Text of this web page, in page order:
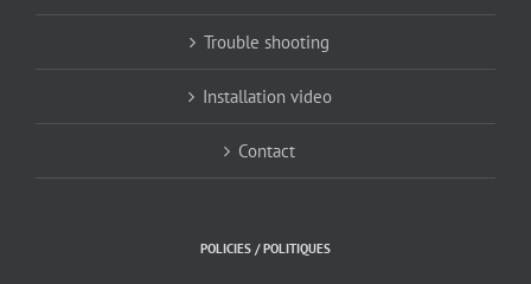
Trouble shooting
Installation video
Contact
POLICIES / POLITIQUES